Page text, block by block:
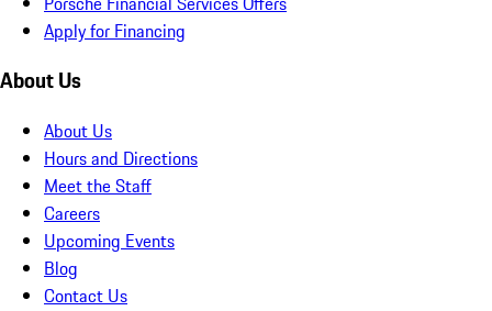
Apply for Financing
About Us
About Us
Hours and Directions
Meet the Staff
Careers
Upcoming Events
Blog
Contact Us